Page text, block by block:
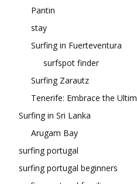
Pantin
stay
Surfing in Fuerteventura
surfspot finder
Surfing Zarautz
Tenerife: Embrace the
Surfing in Sri Lanka
Arugam Bay
surfing portugal
surfing portugal beginners